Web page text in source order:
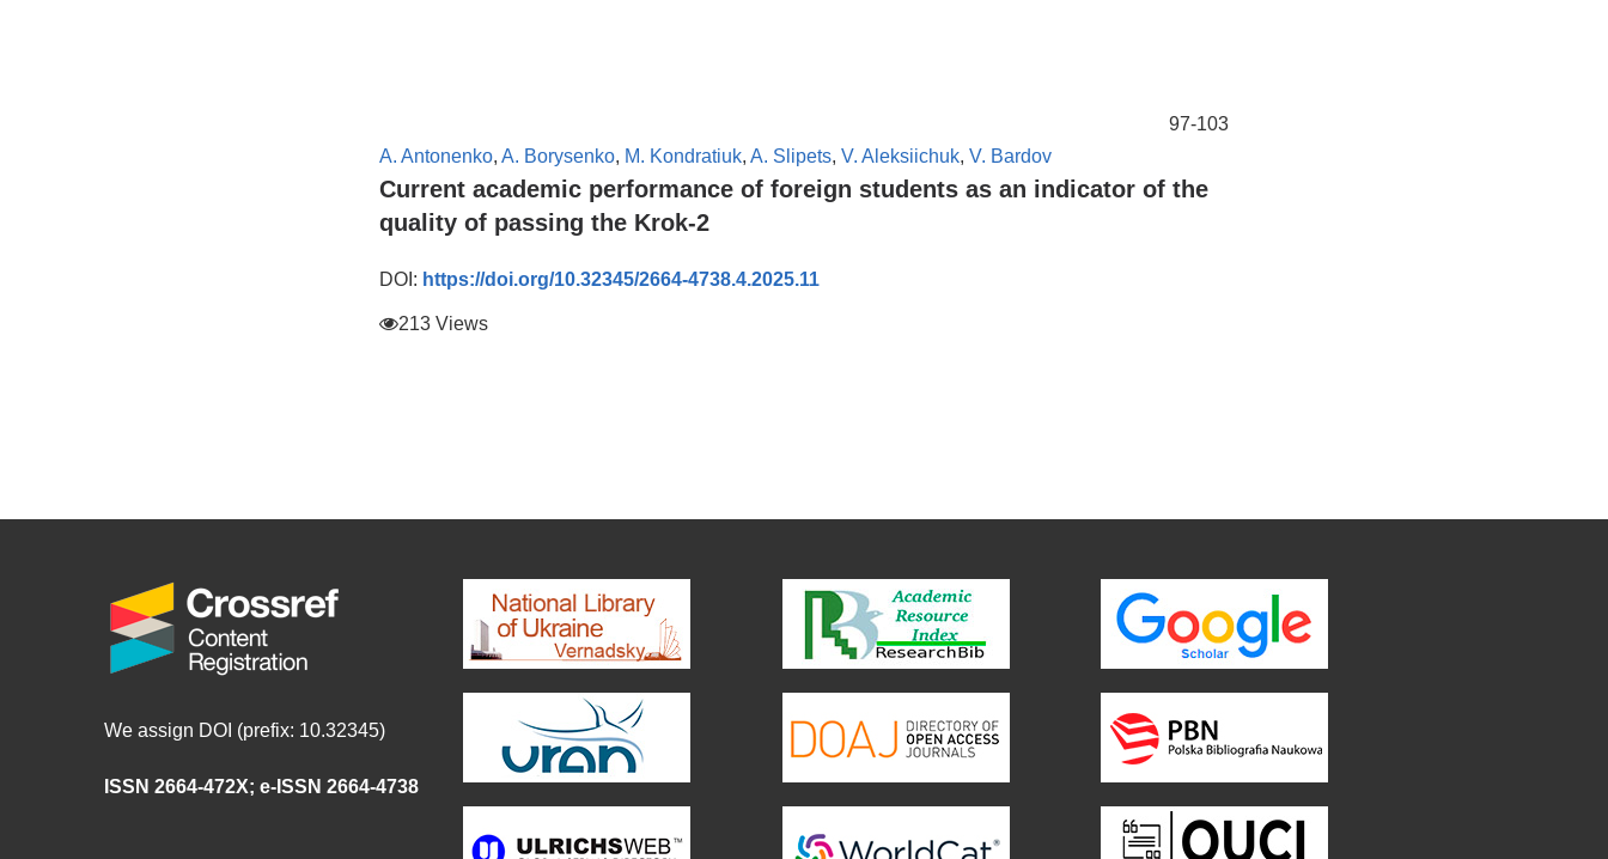
97-103
A. Antonenko, A. Borysenko, M. Kondratiuk, A. Slipets, V. Aleksiichuk, V. Bardov
Current academic performance of foreign students as an indicator of the
quality of passing the Krok-2
DOI: https://doi.org/10.32345/2664-4738.4.2025.11
213 Views
We assign DOI (prefix: 10.32345)
ISSN 2664-472X; e-ISSN 2664-4738